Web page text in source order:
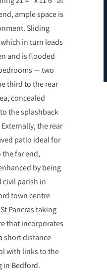
ample space is
Sliding
in turn leads
and is flooded
— two
third to the rear
concealed
the splashback
the rear
patio ideal for
far end,
by being
civil parish in
town centre
Pancras taking
that incorporates
short distance
with links to the
in Bedford.